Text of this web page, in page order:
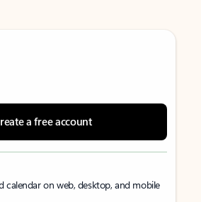
a free account
calendar on web, desktop, and mobile